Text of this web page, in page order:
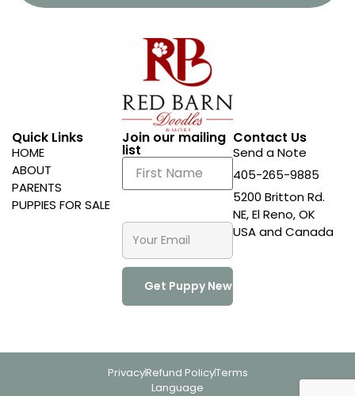
Quick Links
HOME
ABOUT
PARENTS
PUPPIES FOR SALE
Join our mailing
list
Contact Us
Send a Note
405-265-9885
5200 Britton Rd.
NE, El Reno, OK
USA and Canada
PrivacyRefund PolicyTerms
Language